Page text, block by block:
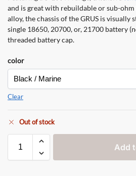
and is great with rebuildable or sub-ohm
alloy, the chassis of the GRUS is visually
single 18650, 20700, or, 21700 battery
threaded battery cap.
color
Clear
Out of stock
Add